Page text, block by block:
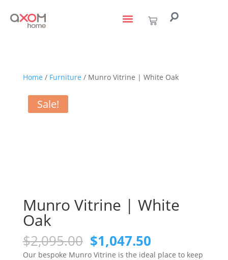
Home / Furniture / Munro Vitrine | White Oak
Sale!
Munro Vitrine | White
Oak
$2,095.00 $1,047.50
Our bespoke Munro Vitrine is the ideal place to keep